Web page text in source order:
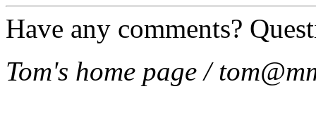
Have any comments?
Tom's home page /